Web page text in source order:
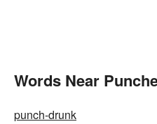
Words Near
punch-drunk